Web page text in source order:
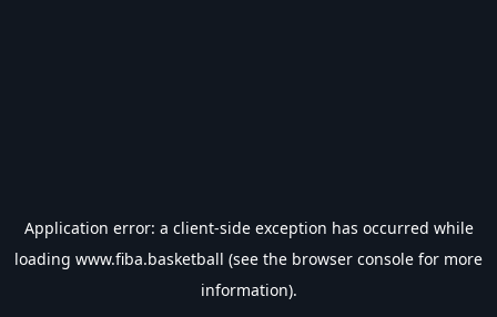
Application error: a client-side exception has occurred while
loading www.fiba.basketball (see the browser console for more
information).